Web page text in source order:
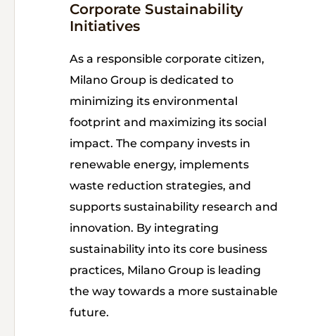
Corporate Sustainability
Initiatives
As a responsible corporate citizen,
Milano Group is dedicated to
minimizing its environmental
footprint and maximizing its social
impact. The company invests in
renewable energy, implements
waste reduction strategies, and
supports sustainability research and
innovation. By integrating
sustainability into its core business
practices, Milano Group is leading
the way towards a more sustainable
future.